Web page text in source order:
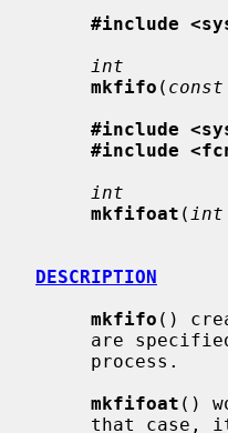
#include
int
mkfifo (
#include
#include
int
mkfifoat ( int
DESCRIPTION
mkfifo ()
are
mkfifoat ()